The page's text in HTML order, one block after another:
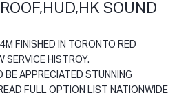
SOUND
FINISHED IN TORONTO RED
SERVICE HISTROY.
BE APPRECIATED STUNNING
FULL OPTION LIST NATIONWIDE